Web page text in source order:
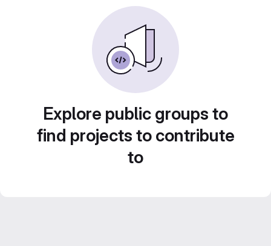
Explore public groups to
find projects to contribute
to